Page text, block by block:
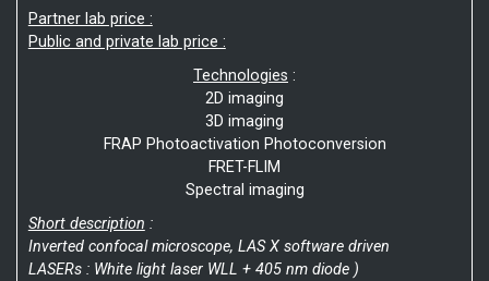
Partner lab price :
Public and private lab price :
Technologies :
2D imaging
3D imaging
FRAP Photoactivation Photoconversion
FRET-FLIM
Spectral imaging
Short description :
Inverted confocal microscope, LAS X software driven
LASERs : White light laser WLL + 405 nm diode )